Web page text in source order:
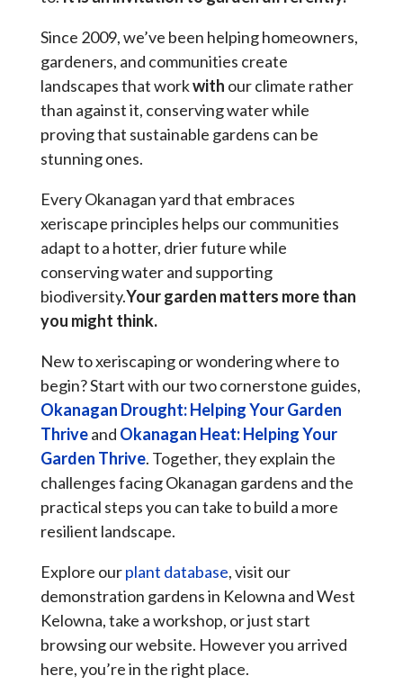
Since 2009, we’ve been helping homeowners,
gardeners, and communities create
landscapes that workwith our climate rather
than against it, conserving water while
proving that sustainable gardens can be
stunning ones.
Every Okanagan yard that embraces
xeriscape principles helps our communities
adapt to a hotter, drier future while
conserving water and supporting
biodiversity.Your garden matters more than
you might think.
New to xeriscaping or wondering where to
begin? Start with our two cornerstone guides,
Okanagan Drought: Helping Your Garden
Thriveand Okanagan Heat: Helping Your
Garden Thrive. Together, they explain the
challenges facing Okanagan gardens and the
practical steps you can take to build a more
resilient landscape.
Explore ourplant database, visit our
demonstration gardens in Kelowna and West
Kelowna, take a workshop, or just start
browsing our website. However you arrived
here, you’re in the right place.